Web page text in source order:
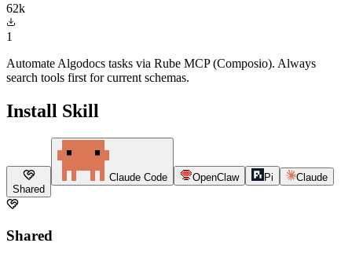
62k
1
Automate Algodocs tasks via Rube MCP (Composio). Always
search tools first for current schemas.
Install Skill
Shared
Claude Code OpenClaw Pi Claude
Shared